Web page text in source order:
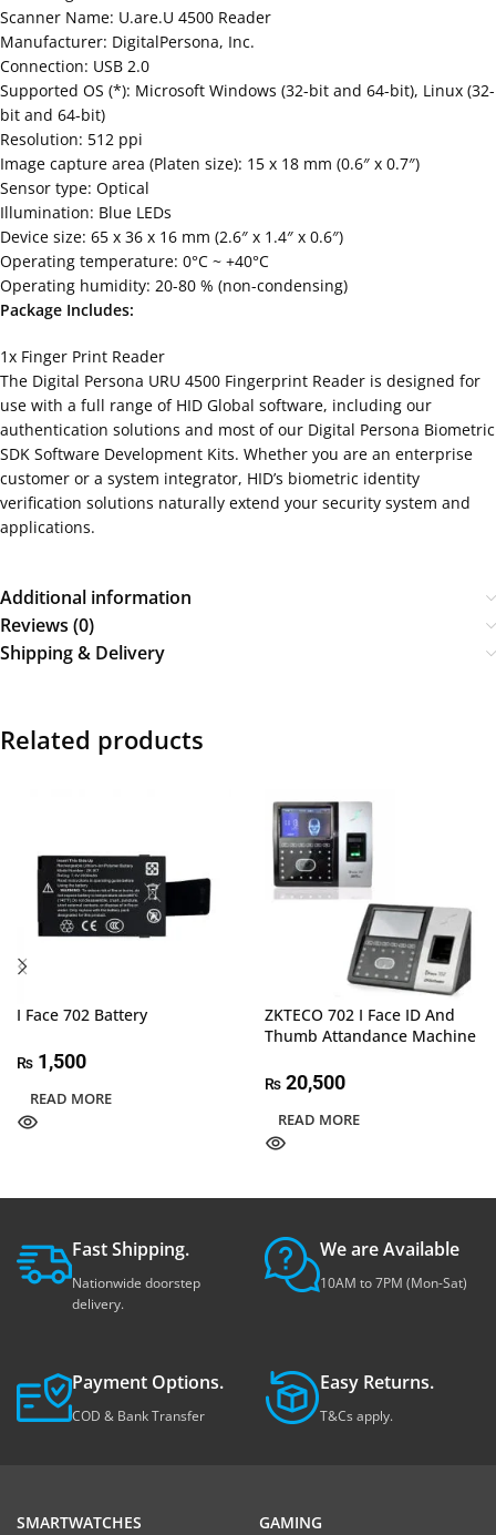
Scanner Name: U.are.U 4500 Reader
Manufacturer: DigitalPersona, Inc.
Connection: USB 2.0
Supported OS (*): Microsoft Windows (32-bit and 64-bit), Linux (32-
bit and 64-bit)
Resolution: 512 ppi
Image capture area (Platen size): 15 x 18 mm (0.6″ x 0.7″)
Sensor type: Optical
Illumination: Blue LEDs
Device size: 65 x 36 x 16 mm (2.6″ x 1.4″ x 0.6″)
Operating temperature: 0°C ~ +40°C
Operating humidity: 20-80 % (non-condensing)
Package Includes:
1x Finger Print Reader
The Digital Persona URU 4500 Fingerprint Reader is designed for
use with a full range of HID Global software, including our
authentication solutions and most of our Digital Persona Biometric
SDK Software Development Kits. Whether you are an enterprise
customer or a system integrator, HID’s biometric identity
verification solutions naturally extend your security system and
applications.
Additional information
Reviews (0)
Shipping & Delivery
Related products
I Face 702 Battery
₨ 1,500
READ MORE
ZKTECO 702 I Face ID And
Thumb Attandance Machine
₨ 20,500
READ MORE
Fast Shipping.
Nationwide doorstep
delivery.
We are Available
10AM to 7PM (Mon-Sat)
Payment Options.
COD & Bank Transfer
Easy Returns.
T&Cs apply.
SMARTWATCHES
GAMING